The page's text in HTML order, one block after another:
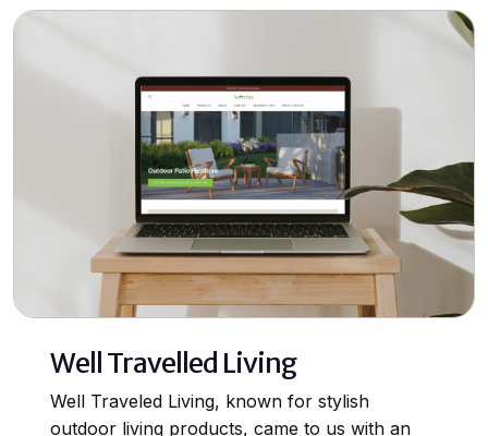
Well Travelled Living
Well Traveled Living, known for stylish
outdoor living products, came to us with an